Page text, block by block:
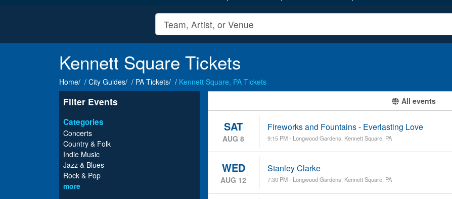
Kennett Square Tickets
Home City Guides PA Tickets Kennett Square, PA Tickets
Filter Events
Categories
Concerts
Country & Folk
Indie Music
Jazz & Blues
Rock & Pop
more
All events
SAT
AUG 8
Fireworks and Fountains - Everlasting Love
9:15 PM - Longwood Gardens, Kennett Square, PA
WED
AUG 12
Stanley Clarke
7:30 PM - Longwood Gardens, Kennett Square, PA